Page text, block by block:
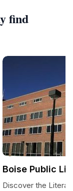
find
Boise Public
Discover the